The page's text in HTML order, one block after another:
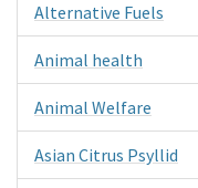
Alternative Fuels
Animal health
Animal Welfare
Asian Citrus Psyllid